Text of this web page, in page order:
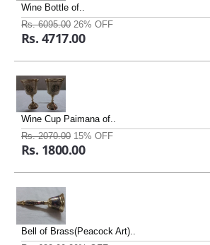
Wine Bottle of..
Rs. 6095.00 26% OFF
Rs. 4717.00
Wine Cup Paimana of..
Rs. 2070.00 15% OFF
Rs. 1800.00
Bell of Brass(Peacock Art)..